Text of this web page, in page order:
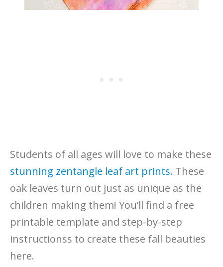
Students of all ages will love to make these
stunning zentangle leaf art prints. These
oak leaves turn out just as unique as the
children making them! You’ll find a free
printable template and step-by-step
instructionss to create these fall beauties
here.